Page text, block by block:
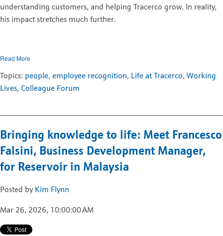
understanding customers, and helping Tracerco grow. In reality,
his impact stretches much further.
Read More
Topics: people, employee recognition, Life at Tracerco, Working
Lives, Colleague Forum
Bringing knowledge to life: Meet Francesco
Falsini, Business Development Manager,
for Reservoir in Malaysia
Posted by Kim Flynn
Mar 26, 2026, 10:00:00 AM